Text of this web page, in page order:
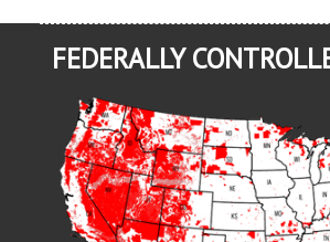
FEDERALLY